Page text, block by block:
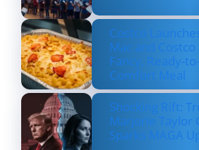
Costco
Mac and
Fancy, Ready-
Comfort Meal
Shocking Rift:
Marjorie Taylor
Sparks MAGA